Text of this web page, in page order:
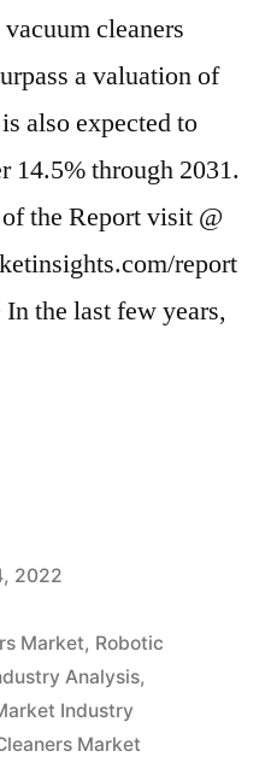
cleaners
a valuation of
also expected to
14.5% through 2031.
the Report visit @
report
the last few years,
2022
Market, Robotic
Analysis,
Industry
Market